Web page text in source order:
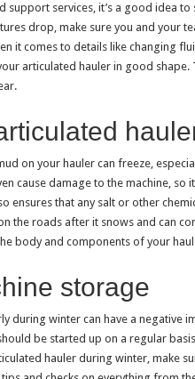
support services, it’s a good idea
drop, make sure you and your
it comes to details like changing
articulated hauler in good shape.
on your hauler can freeze,
cause damage to the machine, so
ensures that any salt or other
the roads after it snows and can
body and components of your
storage
during winter can have a negative
be started up on a regular
hauler during winter, make